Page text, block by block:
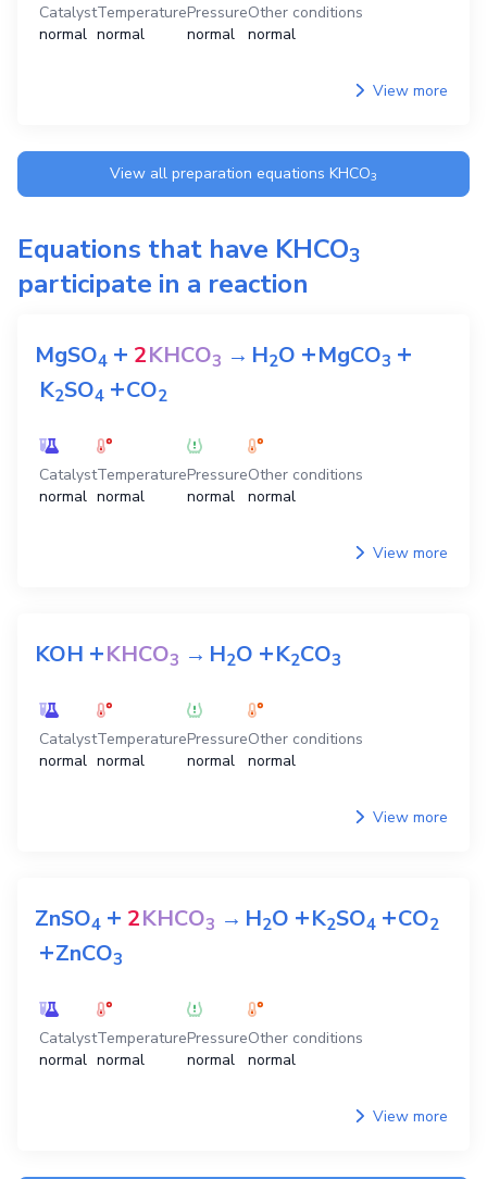
Catalyst
normal
Temperature
normal
Pressure
normal
Other conditions
normal
View more
View all preparation equations KHCO3
Equations that have KHCO3
participate in a reaction
MgSO4 + 2KHCO3 →H2O +MgCO3 +
K2SO4 +CO2
Catalyst
normal
Temperature
normal
Pressure
normal
Other conditions
normal
View more
KOH +KHCO3 →H2O +K2CO3
Catalyst
normal
Temperature
normal
Pressure
normal
Other conditions
normal
View more
ZnSO4 + 2KHCO3 →H2O +K2SO4 +CO2
+ZnCO3
Catalyst
normal
Temperature
normal
Pressure
normal
Other conditions
normal
View more